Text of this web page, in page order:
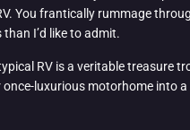
You frantically rummage
I’d like to admit.
RV is a veritable treasure
luxurious motorhome into